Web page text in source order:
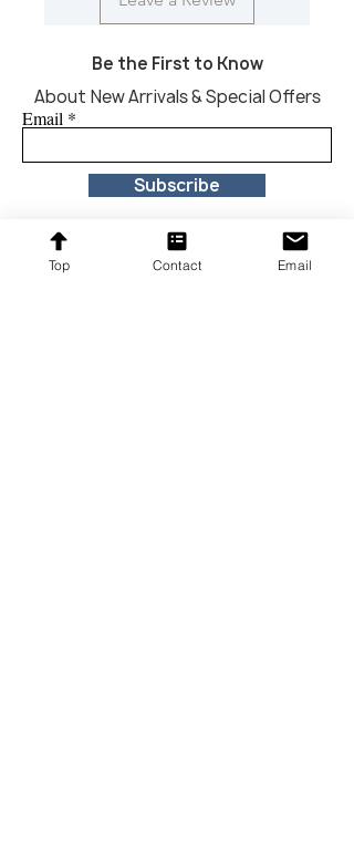
Be the First to Know
Email
Subscribe
About New Arrivals & Special Offers
Top Contact Email